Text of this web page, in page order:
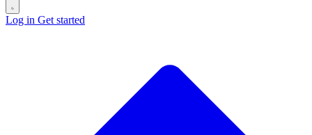
Log in Get started